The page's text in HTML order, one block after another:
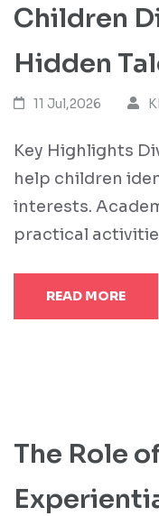
Children
Hidden
11 Jul,2026
Key Highlights
help children
interests.
practical
READ MORE
The Role